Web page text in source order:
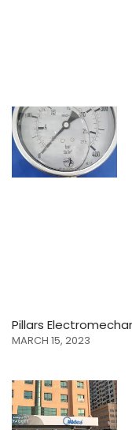
Pillars
MARCH 15, 2023